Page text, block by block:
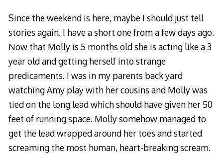
Since the weekend is here, maybe I should just tell
stories again. I have a short one from a few days ago.
Now that Molly is 5 months old she is acting like a 3
year old and getting herself into strange
predicaments. I was in my parents back yard
watching Amy play with her cousins and Molly was
tied on the long lead which should have given her 50
feet of running space. Molly somehow managed to
get the lead wrapped around her toes and started
screaming the most human, heart-breaking scream.